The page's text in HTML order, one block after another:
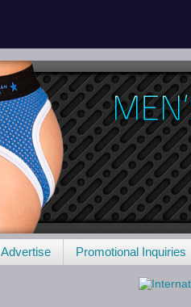
Advertise Promotional Inquiries